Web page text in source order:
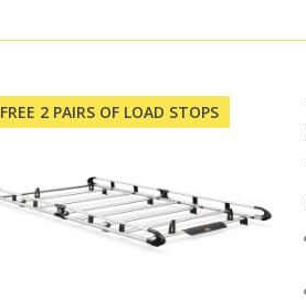
FREE 2 PAIRS OF LOAD STOPS